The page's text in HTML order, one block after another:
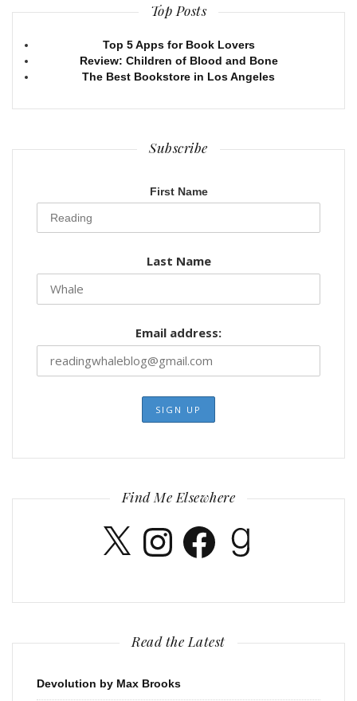
Top Posts
Top 5 Apps for Book Lovers
Review: Children of Blood and Bone
The Best Bookstore in Los Angeles
Subscribe
First Name
Last Name
Email address:
Find Me Elsewhere
InstagramFacebookGoodreads
Read the Latest
Devolution by Max Brooks